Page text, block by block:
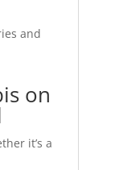
and
on
it’s a